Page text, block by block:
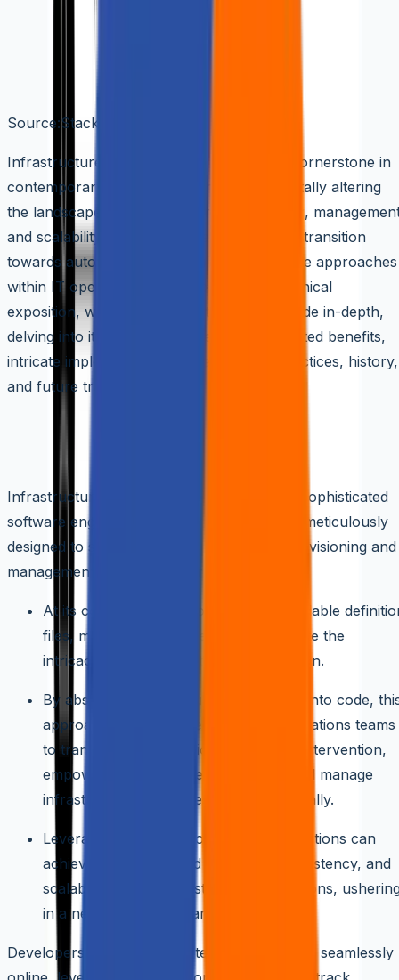
Source:Stackpath
Infrastructure as Code (IaaC) stands as a cornerstone in
contemporary cloud computing, fundamentally altering
the landscape of infrastructure provisioning,
and scalability. It symbolizes a paradigmatic transition
towards automated, repeatable, and scalable approaches
within IT operations. In this exhaustive technical
exposition, we explore Infrastructure as Code in-depth,
delving into its nuanced concepts, multifaceted benefits,
intricate implementation strategies, best practices, history,
and future trajectories.
Understanding Infrastructure as
(IaaC)
Infrastructure as Code (IaaC) represents a sophisticated
software engineering solution methodology meticulously
designed to streamline and automate the provisioning and
management of infrastructure resources.
At its core, IaaC relies on machine-readable
files, meticulously crafted to encapsulate the
intricacies of infrastructure configuration.
By abstracting infrastructure elements into code,
approach enables developers and operations teams
to transcend the limitations of manual intervention,
empowering them to define, deploy, and manage
infrastructure resources programmatically.
Leveraging the power of code, organizations can
achieve unprecedented efficiency, consistency, and
scalability in their infrastructure operations,
in a new era of agility and innovation.
Developers and operations teams collaborate seamlessly